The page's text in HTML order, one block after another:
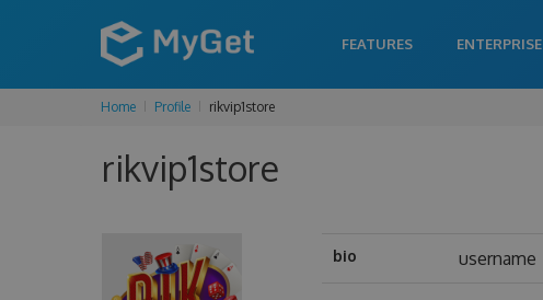
FEATURES ENTERPRISE
Home Profile rikvip1store
rikvip1store
bio username